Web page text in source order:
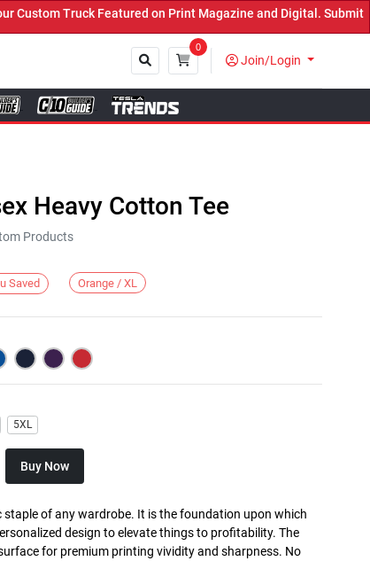
Truck Featured on Print Magazine and Digital. Submit
0
Join/Login
Heavy Cotton Tee
Products
Saved Orange / XL
5XL
Buy Now
staple of any wardrobe. It is the foundation upon which
design to elevate things to profitability. The
for premium printing vividity and sharpness. No